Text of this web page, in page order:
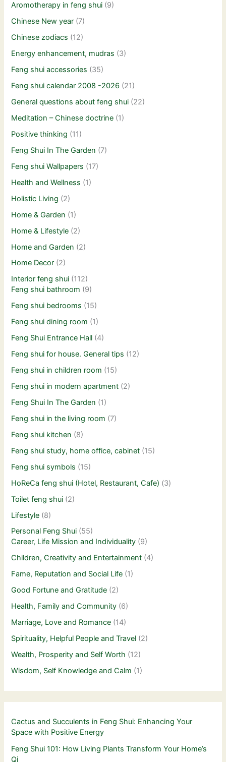
Aromotherapy in feng shui (9)
Chinese New year (7)
Chinese zodiacs (12)
Energy enhancement, mudras (3)
Feng shui accessories (35)
Feng shui calendar 2008 -2026 (21)
General questions about feng shui (22)
Meditation – Chinese doctrine (1)
Positive thinking (11)
Feng Shui In The Garden (7)
Feng shui Wallpapers (17)
Health and Wellness (1)
Holistic Living (2)
Home & Garden (1)
Home & Lifestyle (2)
Home and Garden (2)
Home Decor (2)
Interior feng shui (112)
Feng shui bathroom (9)
Feng shui bedrooms (15)
Feng shui dining room (1)
Feng Shui Entrance Hall (4)
Feng shui for house. General tips (12)
Feng shui in children room (15)
Feng shui in modern apartment (2)
Feng Shui In The Garden (1)
Feng shui in the living room (7)
Feng shui kitchen (8)
Feng shui study, home office, cabinet (15)
Feng shui symbols (15)
HoReCa feng shui (Hotel, Restaurant, Cafe) (3)
Toilet feng shui (2)
Lifestyle (8)
Personal Feng Shui (55)
Career, Life Mission and Individuality (9)
Children, Creativity and Entertainment (4)
Fame, Reputation and Social Life (1)
Good Fortune and Gratitude (2)
Health, Family and Community (6)
Marriage, Love and Romance (14)
Spirituality, Helpful People and Travel (2)
Wealth, Prosperity and Self Worth (12)
Wisdom, Self Knowledge and Calm (1)
Cactus and Succulents in Feng Shui: Enhancing Your
Space with Positive Energy
Feng Shui 101: How Living Plants Transform Your Home’s
Qi